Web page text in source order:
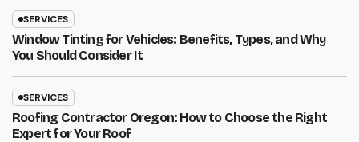
SERVICES
Window Tinting for Vehicles: Benefits, Types, and Why
You Should Consider It
SERVICES
Roofing Contractor Oregon: How to Choose the Right
Expert for Your Roof